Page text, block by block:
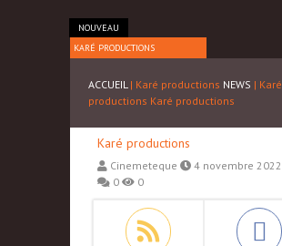
NOUVEAU
KARÉ PRODUCTIONS
ACCUEIL | Karé productions NEWS | Karé
productions Karé productions
Karé productions
Cinemeteque
4 novembre 2022
0
0